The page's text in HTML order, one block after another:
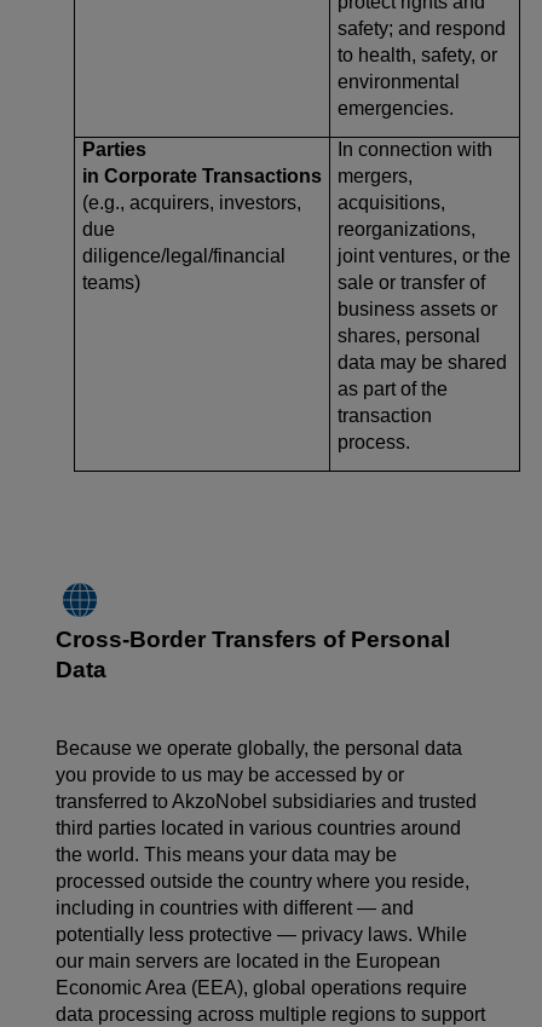
safety; and respond
to health, safety, or
environmental
emergencies.
Parties
in Corporate Transactions
(e.g., acquirers, investors,
due
diligence/legal/financial
teams)
In connection with
mergers,
acquisitions,
reorganizations,
joint ventures, or the
sale or transfer of
business assets or
shares, personal
data may be shared
as part of the
transaction
process.
Cross-Border Transfers of Personal
Data
Because we operate globally, the personal data
you provide to us may be accessed by or
transferred to AkzoNobel subsidiaries and trusted
third parties located in various countries around
the world. This means your data may be
processed outside the country where you reside,
including in countries with different — and
potentially less protective — privacy laws. While
our main servers are located in the European
Economic Area (EEA), global operations require
data processing across multiple regions to support